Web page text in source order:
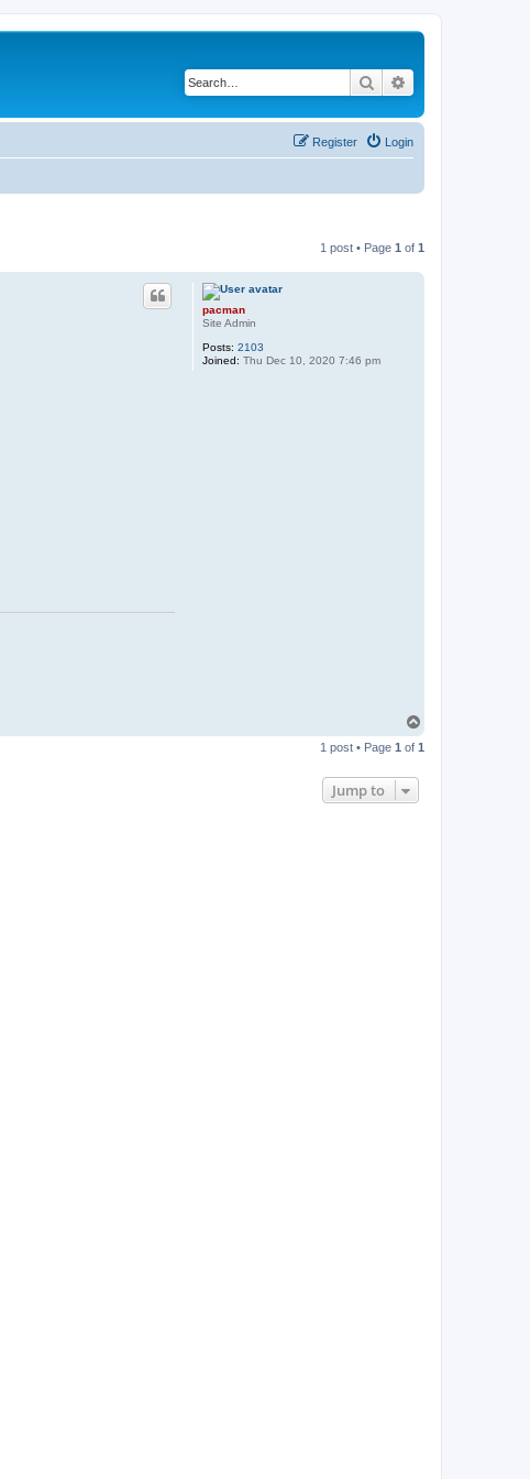
Search
Login
Register
1 post • Page 1 of 1
pacman
Site Admin
Posts: 2103
Joined: Thu Dec 10, 2020 7:46 pm
p
1 post • Page 1 of 1
Jump to